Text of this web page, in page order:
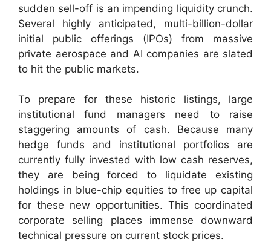
sudden sell-off is an impending liquidity crunch.
Several highly anticipated, multi-billion-dollar
initial public offerings (IPOs) from massive
private aerospace and AI companies are slated
to hit the public markets.
To prepare for these historic listings, large
institutional fund managers need to raise
staggering amounts of cash. Because many
hedge funds and institutional portfolios are
currently fully invested with low cash reserves,
they are being forced to liquidate existing
holdings in blue-chip equities to free up capital
for these new opportunities. This coordinated
corporate selling places immense downward
technical pressure on current stock prices.